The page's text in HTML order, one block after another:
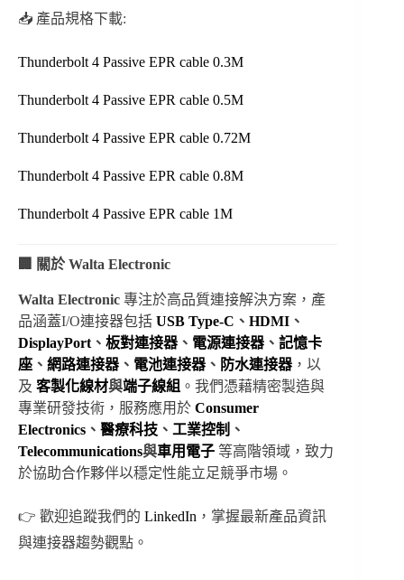
📥 產品規格下載:
Thunderbolt 4 Passive EPR cable 0.3M
Thunderbolt 4 Passive EPR cable 0.5M
Thunderbolt 4 Passive EPR cable 0.72M
Thunderbolt 4 Passive EPR cable 0.8M
Thunderbolt 4 Passive EPR cable 1M
🏢 關於 Walta Electronic
Walta Electronic 專注於高品質連接解決方案，產
品涵蓋I/O連接器包括 USB Type-C 、 HDMI 、
DisplayPort 、 板對連接器 、 電源連接器 、 記憶卡
座 、 網路連接器 、 電池連接器 、 防水連接器 ，以
及 客製化線材與端子線組 。我們憑藉精密製造與
專業研發技術，服務應用於 Consumer
Electronics 、 醫療科技 、 工業控制 、
Telecommunications與車用電子 等高階領域，致力
於協助合作夥伴以穩定性能立足競爭市場。
👉 歡迎追蹤我們的 LinkedIn ，掌握最新產品資訊
與連接器趨勢觀點。